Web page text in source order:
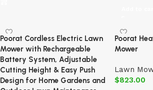
Poorat Cordless Electric Lawn
Mower with Rechargeable
Battery System, Adjustable
Cutting Height & Easy Push
Design for Home Gardens and
Poorat
Mower
Lawn
$823.00